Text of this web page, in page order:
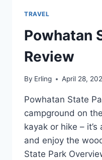
TRAVEL
Powhatan
Review
By Erling April 28,
Powhatan State
campground on
kayak or hike –
and enjoy the
State Park